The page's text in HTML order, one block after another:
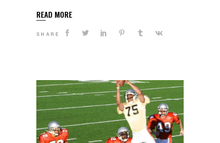
READ MORE
SHARE